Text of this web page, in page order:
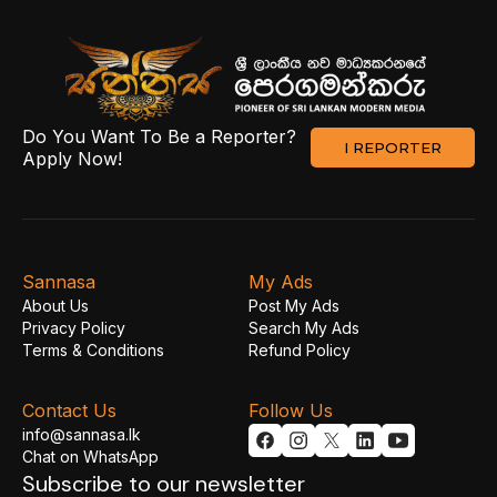
Do You Want To Be a Reporter?
Apply Now!
I REPORTER
Subscribe to our newsletter
Sannasa
About Us
Privacy Policy
Terms & Conditions
My Ads
Post My Ads
Search My Ads
Refund Policy
Contact Us
info@sannasa.lk
Chat on WhatsApp
Follow Us